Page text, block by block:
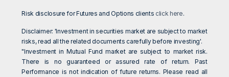
Risk disclosure for Futures and Options clients click here.
Disclaimer: 'Investment in securities market are subject to market
risks, read all the related documents carefully before investing'.
"Investment in Mutual Fund market are subject to market risk.
There is no guaranteed or assured rate of return. Past
Performance is not indication of future returns. Please read all